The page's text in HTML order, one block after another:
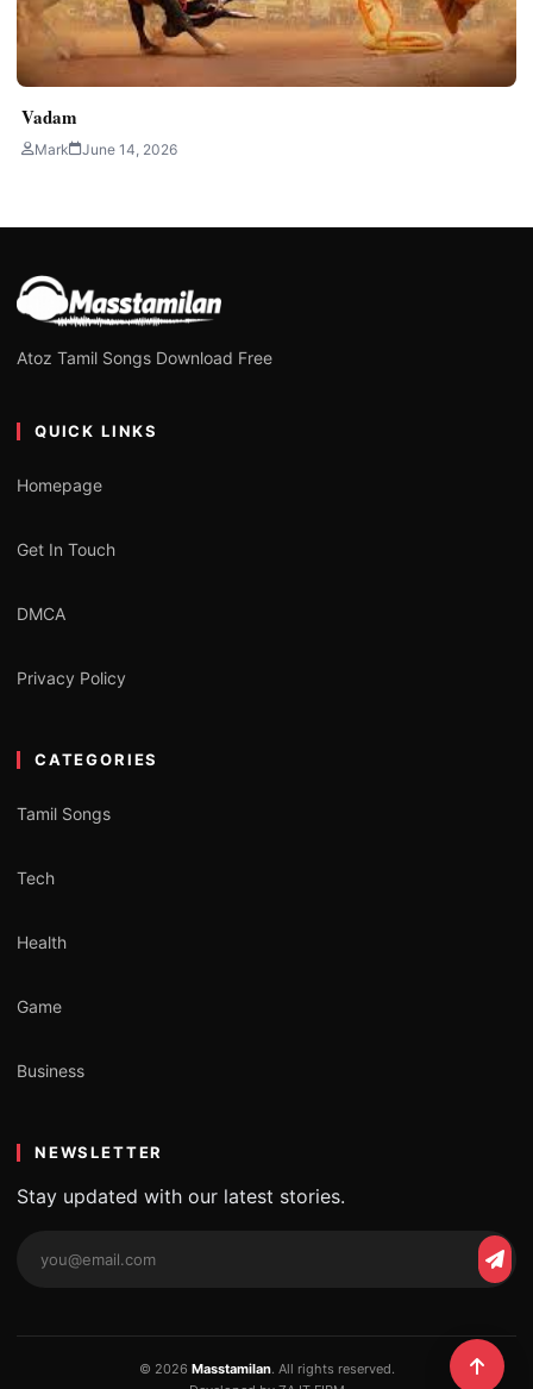
Vadam
Mark June 14, 2026
Atoz Tamil Songs Download Free
QUICK LINKS
Homepage
Get In Touch
DMCA
Privacy Policy
CATEGORIES
Tamil Songs
Tech
Health
Game
Business
NEWSLETTER
Stay updated with our latest stories.
© 2026 Masstamilan. All rights reserved.